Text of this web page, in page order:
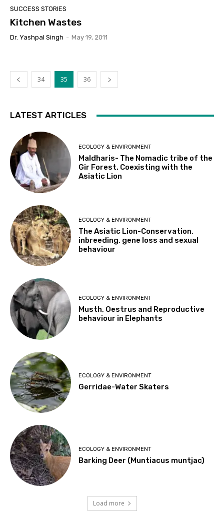
SUCCESS STORIES
Kitchen Wastes
Dr. Yashpal Singh - May 19, 2011
34 35 36
LATEST ARTICLES
ECOLOGY & ENVIRONMENT
Maldharis- The Nomadic tribe of the
Gir Forest. Coexisting with the
Asiatic Lion
ECOLOGY & ENVIRONMENT
The Asiatic Lion-Conservation,
inbreeding, gene loss and sexual
behaviour
ECOLOGY & ENVIRONMENT
Musth, Oestrus and Reproductive
behaviour in Elephants
ECOLOGY & ENVIRONMENT
Gerridae-Water Skaters
ECOLOGY & ENVIRONMENT
Barking Deer (Muntiacus muntjac)
Load more